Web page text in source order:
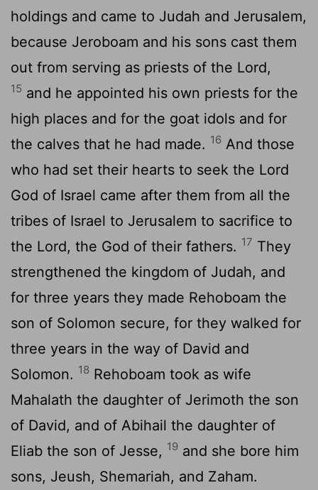
holdings and came to Judah and Jerusalem,
because Jeroboam and his sons cast them
out from serving as priests of the Lord,
15 and he appointed his own priests for the
high places and for the goat idols and for
the calves that he had made. 16 And those
who had set their hearts to seek the Lord
God of Israel came after them from all the
tribes of Israel to Jerusalem to sacrifice to
the Lord, the God of their fathers. 17 They
strengthened the kingdom of Judah, and
for three years they made Rehoboam the
son of Solomon secure, for they walked for
three years in the way of David and
Solomon. 18 Rehoboam took as wife
Mahalath the daughter of Jerimoth the son
of David, and of Abihail the daughter of
Eliab the son of Jesse, 19 and she bore him
sons, Jeush, Shemariah, and Zaham.